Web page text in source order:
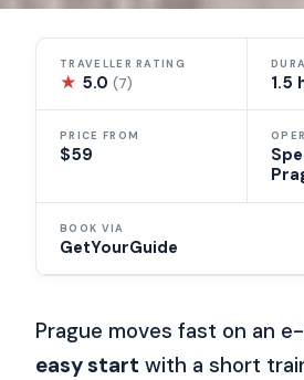
TRAVELLER RATING
★ 5.0(7) 1.5
PRICE FROM
$59
BOOK VIA
GetYourGuide
Prague moves fast on an
easy start with a short